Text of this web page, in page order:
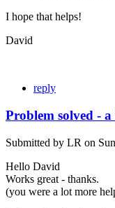
I hope that helps!
David
reply
Problem solved -
Submitted by LR on
Hello David
Works great - thanks.
(you were a lot more